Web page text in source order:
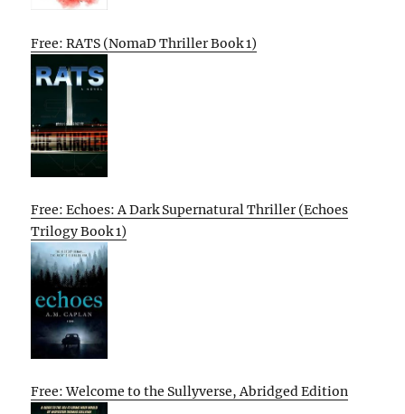
Free: RATS (NomaD Thriller Book 1)
Free: Echoes: A Dark Supernatural Thriller (Echoes
Trilogy Book 1)
Free: Welcome to the Sullyverse, Abridged Edition